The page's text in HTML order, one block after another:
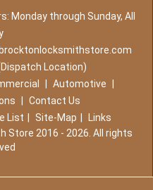
Monday through Sunday, All
Location)
Automotive
Contact Us
List Site-Map
Links
Store 2016 - 2026. All rights